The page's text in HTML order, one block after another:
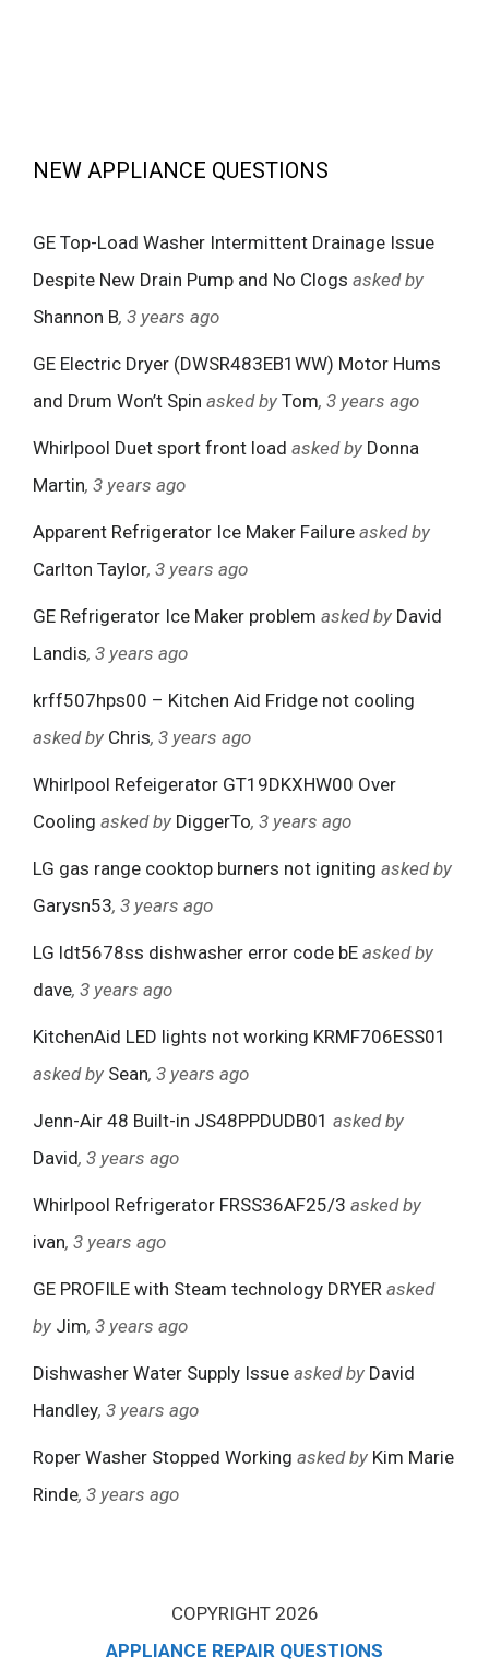
NEW APPLIANCE QUESTIONS
GE Top-Load Washer Intermittent Drainage Issue
Despite New Drain Pump and No Clogs asked by
Shannon B, 3 years ago
GE Electric Dryer (DWSR483EB1WW) Motor Hums
and Drum Won’t Spin asked by Tom, 3 years ago
Whirlpool Duet sport front load asked by Donna
Martin, 3 years ago
Apparent Refrigerator Ice Maker Failure asked by
Carlton Taylor, 3 years ago
GE Refrigerator Ice Maker problem asked by David
Landis, 3 years ago
krff507hps00 – Kitchen Aid Fridge not cooling
asked by Chris, 3 years ago
Whirlpool Refeigerator GT19DKXHW00 Over
Cooling asked by DiggerTo, 3 years ago
LG gas range cooktop burners not igniting asked by
Garysn53, 3 years ago
LG ldt5678ss dishwasher error code bE asked by
dave, 3 years ago
KitchenAid LED lights not working KRMF706ESS01
asked by Sean, 3 years ago
Jenn-Air 48 Built-in JS48PPDUDB01 asked by
David, 3 years ago
Whirlpool Refrigerator FRSS36AF25/3 asked by
ivan, 3 years ago
GE PROFILE with Steam technology DRYER asked
by Jim, 3 years ago
Dishwasher Water Supply Issue asked by David
Handley, 3 years ago
Roper Washer Stopped Working asked by Kim Marie
Rinde, 3 years ago
COPYRIGHT 2026
APPLIANCE REPAIR QUESTIONS